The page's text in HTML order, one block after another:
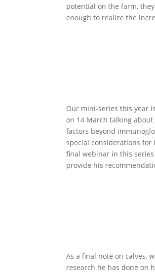
potential on the farm,
enough to realize the
Our mini-series this year
on 14 March talking
factors beyond
special considerations
final webinar in this
provide his
As a final note on calves,
research he has done on